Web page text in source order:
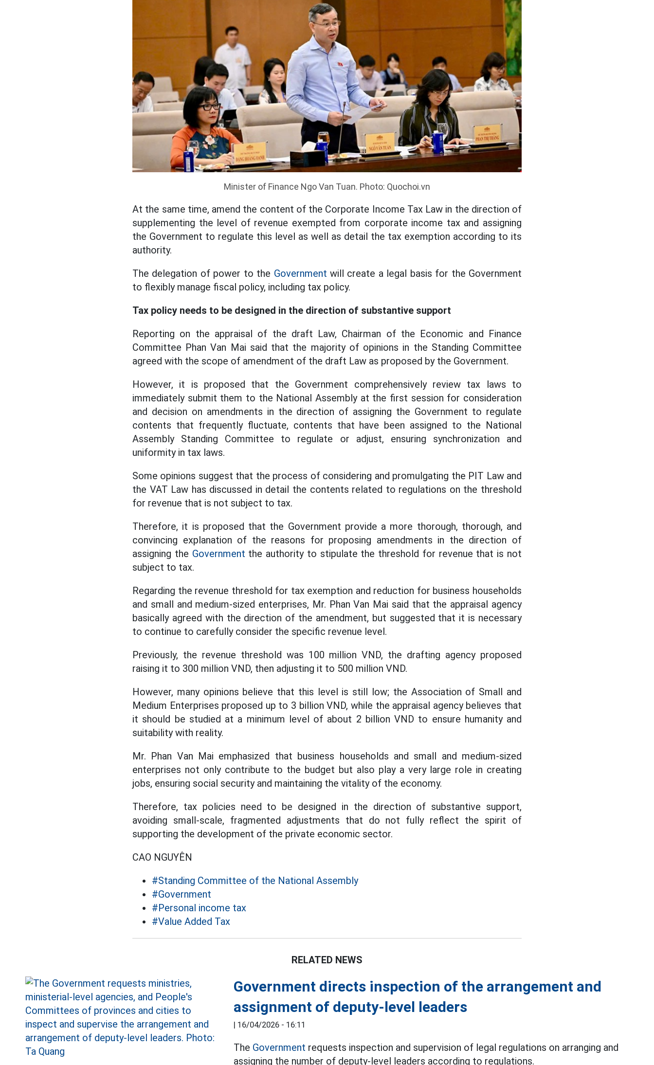
Minister of Finance Ngo Van Tuan. Photo: Quochoi.vn
At the same time, amend the content of the Corporate Income Tax Law in the direction of
supplementing the level of revenue exempted from corporate income tax and assigning
the Government to regulate this level as well as detail the tax exemption according to its
authority.
The delegation of power to the Government will create a legal basis for the Government
to flexibly manage fiscal policy, including tax policy.
Tax policy needs to be designed in the direction of substantive support
Reporting on the appraisal of the draft Law, Chairman of the Economic and Finance
Committee Phan Van Mai said that the majority of opinions in the Standing Committee
agreed with the scope of amendment of the draft Law as proposed by the Government.
However, it is proposed that the Government comprehensively review tax laws to
immediately submit them to the National Assembly at the first session for consideration
and decision on amendments in the direction of assigning the Government to regulate
contents that frequently fluctuate, contents that have been assigned to the National
Assembly Standing Committee to regulate or adjust, ensuring synchronization and
uniformity in tax laws.
Some opinions suggest that the process of considering and promulgating the PIT Law and
the VAT Law has discussed in detail the contents related to regulations on the threshold
for revenue that is not subject to tax.
Therefore, it is proposed that the Government provide a more thorough, thorough, and
convincing explanation of the reasons for proposing amendments in the direction of
assigning the Government the authority to stipulate the threshold for revenue that is not
subject to tax.
Regarding the revenue threshold for tax exemption and reduction for business households
and small and medium-sized enterprises, Mr. Phan Van Mai said that the appraisal agency
basically agreed with the direction of the amendment, but suggested that it is necessary
to continue to carefully consider the specific revenue level.
Previously, the revenue threshold was 100 million VND, the drafting agency proposed
raising it to 300 million VND, then adjusting it to 500 million VND.
However, many opinions believe that this level is still low; the Association of Small and
Medium Enterprises proposed up to 3 billion VND, while the appraisal agency believes that
it should be studied at a minimum level of about 2 billion VND to ensure humanity and
suitability with reality.
Mr. Phan Van Mai emphasized that business households and small and medium-sized
enterprises not only contribute to the budget but also play a very large role in creating
jobs, ensuring social security and maintaining the vitality of the economy.
Therefore, tax policies need to be designed in the direction of substantive support,
avoiding small-scale, fragmented adjustments that do not fully reflect the spirit of
supporting the development of the private economic sector.
CAO NGUYÊN
#Standing Committee of the National Assembly
#Government
#Personal income tax
#Value Added Tax
RELATED NEWS
Government directs inspection of the arrangement and
assignment of deputy-level leaders
16/04/2026 - 16:11
The Government requests inspection and supervision of legal regulations on arranging and
assigning the number of deputy-level leaders according to regulations.